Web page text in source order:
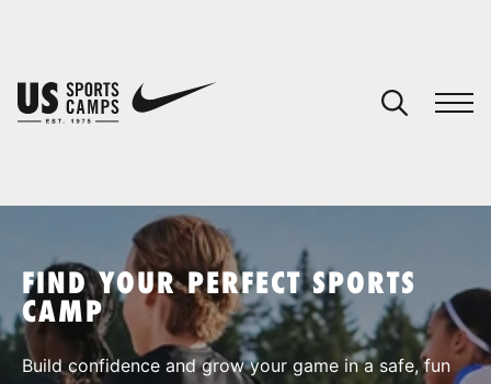
SPORTS
FIND YOUR PERFECT SPORTS
CAMP
Build confidence and grow your game in a safe, fun
You have no camps in your cart.